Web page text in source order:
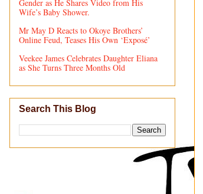
Gender as He Shares Video from His
Wife’s Baby Shower.
Mr May D Reacts to Okoye Brothers’
Online Feud, Teases His Own ‘Exposé’
Veekee James Celebrates Daughter Eliana
as She Turns Three Months Old
Search This Blog